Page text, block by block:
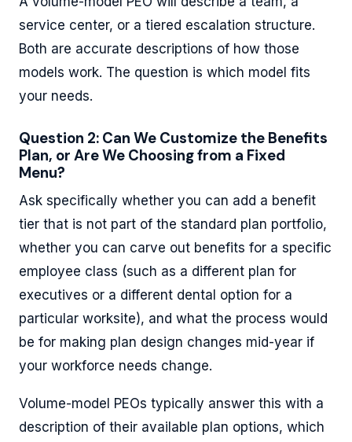
service center, or a tiered escalation structure.
Both are accurate descriptions of how those
models work. The question is which model fits
your needs.
Question 2: Can We Customize the Benefits
Plan, or Are We Choosing from a Fixed
Menu?
Ask specifically whether you can add a benefit
tier that is not part of the standard plan portfolio,
whether you can carve out benefits for a specific
employee class (such as a different plan for
executives or a different dental option for a
particular worksite), and what the process would
be for making plan design changes mid-year if
your workforce needs change.
Volume-model PEOs typically answer this with a
description of their available plan options, which